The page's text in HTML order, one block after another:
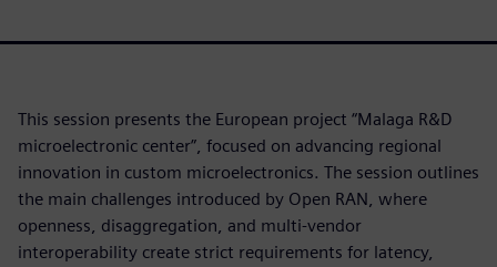
This session presents the European project “Malaga R&D
microelectronic center”, focused on advancing regional
innovation in custom microelectronics. The session outlines
the main challenges introduced by Open RAN, where
openness, disaggregation, and multi‑vendor
interoperability create strict requirements for latency,